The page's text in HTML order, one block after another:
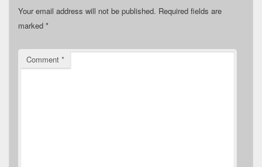
Your email address will not be published. Required fields are
marked *
Comment *